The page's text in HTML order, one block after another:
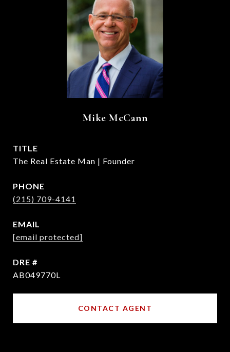
Mike McCann
TITLE
The Real Estate Man | Founder
PHONE
(215) 709-4141
EMAIL
[email protected]
DRE #
AB049770L
CONTACT AGENT